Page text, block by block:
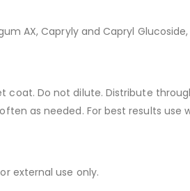
AX, Capryly and Capryl
coat. Do not dilute. Distribute
as needed. For best results use
external use only.